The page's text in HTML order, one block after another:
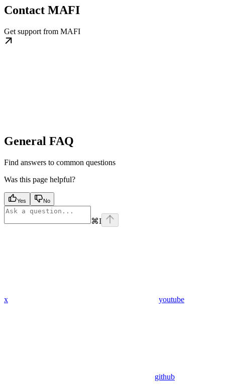
Contact MAFI
Get support from MAFI
General FAQ
Find answers to common questions
Was this page helpful?
Yes No
⌘I
x youtube
github